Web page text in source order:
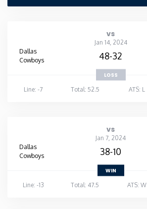
vs
Jan 14, 2024
Dallas
Cowboys
48-32
LOSS
Line: -7
Total: 52.5 ATS: L
vs
Jan 7, 2024
Dallas
Cowboys
38-10
WIN
Line: -13
Total: 47.5 ATS: W